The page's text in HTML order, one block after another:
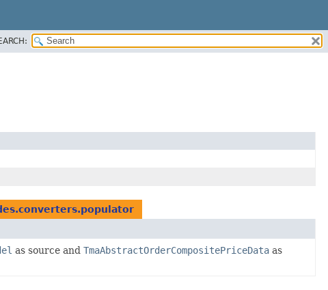
as source and TmaAbstractOrderCompositePriceData as